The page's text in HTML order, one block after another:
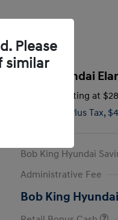
2026 Hyundai
Finance starting at
Plus Tax,
Bob King Hyundai
Administrative Fee
Bob King
Please
similar